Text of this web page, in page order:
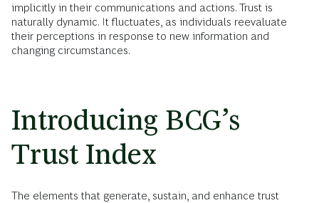
implicitly in their communications and actions. Trust is
naturally dynamic. It fluctuates, as individuals reevaluate
their perceptions in response to new information and
changing circumstances.
Introducing BCG’s
Trust Index
The elements that generate, sustain, and enhance trust